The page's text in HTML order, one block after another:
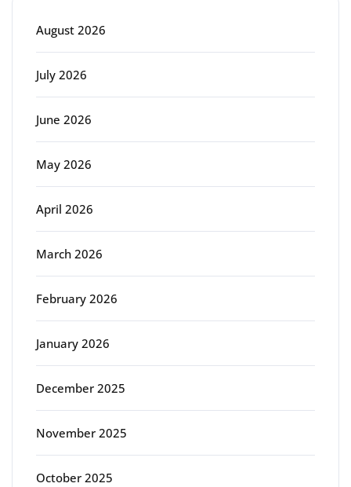
August 2026
July 2026
June 2026
May 2026
April 2026
March 2026
February 2026
January 2026
December 2025
November 2025
October 2025